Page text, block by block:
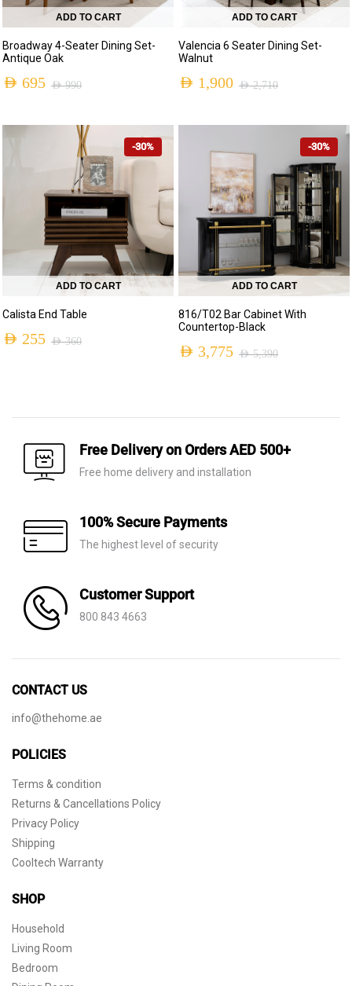
ADD TO CART
Broadway 4-Seater Dining Set-
Antique Oak
AED990
price
AED 695
price
ADD TO CART
Valencia 6 Seater Dining Set-
Walnut
AED2,710
price
AED 2,710.
AED 1,900
price
AED 1,900.
-30%
ADD TO CART
Calista End Table
AED360
AED 255
-30%
ADD TO CART
816/T02 Bar Cabinet With
Countertop-Black
AED5,390
was:
AED 5,390.
AED 3,775
is:
AED 3,775.
Free Delivery on Orders AED 500+
Free home delivery and installation
100% Secure Payments
The highest level of security
Customer Support
800 843 4663
CONTACT US
info@thehome.ae
POLICIES
Terms & condition
Returns & Cancellations Policy
Privacy Policy
Shipping
Cooltech Warranty
SHOP
Household
Living Room
Bedroom